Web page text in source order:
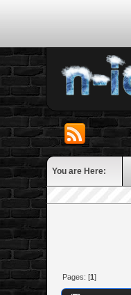
You are Here:
Pages: [1]